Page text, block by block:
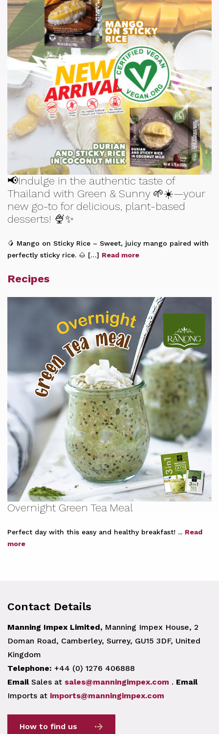
📢Indulge in the authentic taste of
Thailand with Green & Sunny 🌱☀️—your
new go-to for delicious, plant-based
desserts! 🍨✨
🥭 Mango on Sticky Rice – Sweet, juicy mango paired with
perfectly sticky rice. 🌰 […] Read more
Recipes
Overnight Green Tea Meal
Perfect day with this easy and healthy breakfast! ... Read
more
Contact Details
Manning Impex Limited, Manning Impex House, 2
Doman Road, Camberley, Surrey, GU15 3DF, United
Kingdom
Telephone: +44 (0) 1276 406888
EmailSales at sales@manningimpex.com . Email
Imports at imports@manningimpex.com
How to find us